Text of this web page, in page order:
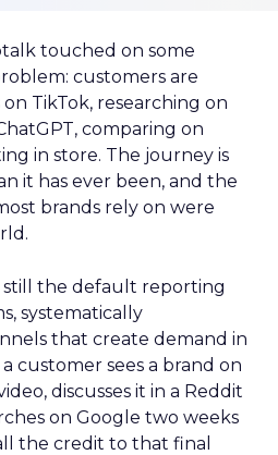
touched on some
customers are
TikTok, researching on
comparing on
in store. The journey is
it has ever been, and the
brands rely on were
the default reporting
systematically
that create demand in
customer sees a brand on
discusses it in a Reddit
on Google two weeks
the credit to that final